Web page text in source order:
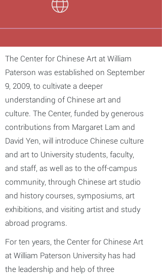
The Center for Chinese Art at William
Paterson was established on September
9, 2009, to cultivate a deeper
understanding of Chinese art and
culture. The Center, funded by generous
contributions from Margaret Lam and
David Yen, will introduce Chinese culture
and art to University students, faculty,
and staff, as well as to the off-campus
community, through Chinese art studio
and history courses, symposiums, art
exhibitions, and visiting artist and study
abroad programs.
For ten years, the Center for Chinese Art
at William Paterson University has had
the leadership and help of three